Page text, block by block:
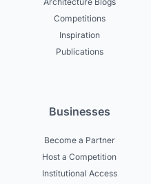
Competitions
Inspiration
Publications
Businesses
Become a Partner
Host a Competition
Institutional Access